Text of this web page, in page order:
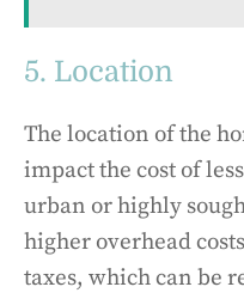
5. Location
The location of the
impact the cost of
urban or highly
higher overhead
taxes, which can be